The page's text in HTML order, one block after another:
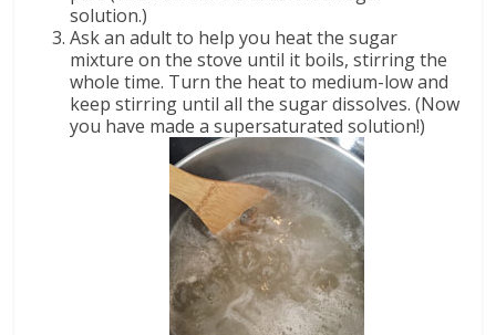
solution.)
Ask an adult to help you heat the sugar
mixture on the stove until it boils, stirring the
whole time. Turn the heat to medium-low and
keep stirring until all the sugar dissolves. (Now
you have made a supersaturated solution!)